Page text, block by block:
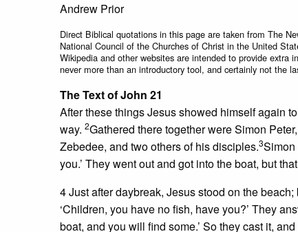
Andrew Prior
Direct Biblical quotations in this page are taken from The
National Council of the Churches of Christ in the United
Wikipedia and other websites are intended to provide extra
never more than an introductory tool, and certainly not the
The Text of John 21
After these things Jesus showed himself again
way. 2Gathered there together were Simon
Zebedee, and two others of his disciples.3Simon
you.’ They went out and got into the boat, but
4 Just after daybreak, Jesus stood on the
‘Children, you have no fish, have you?’ They
boat, and you will find some.’ So they cast it,